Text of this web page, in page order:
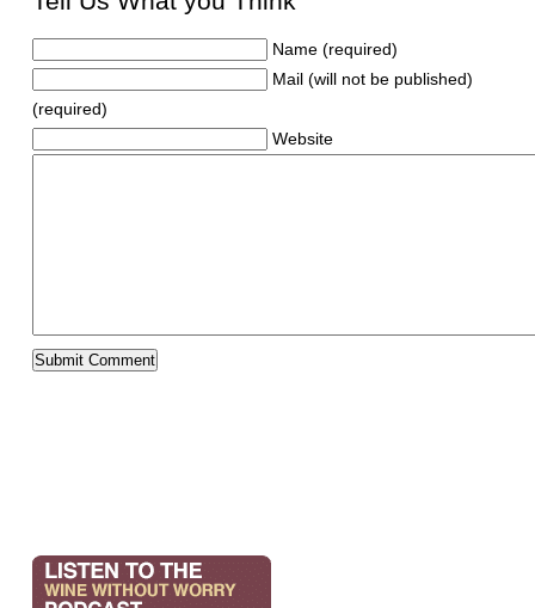
Name (required)
Mail (will not be published)
(required)
Website